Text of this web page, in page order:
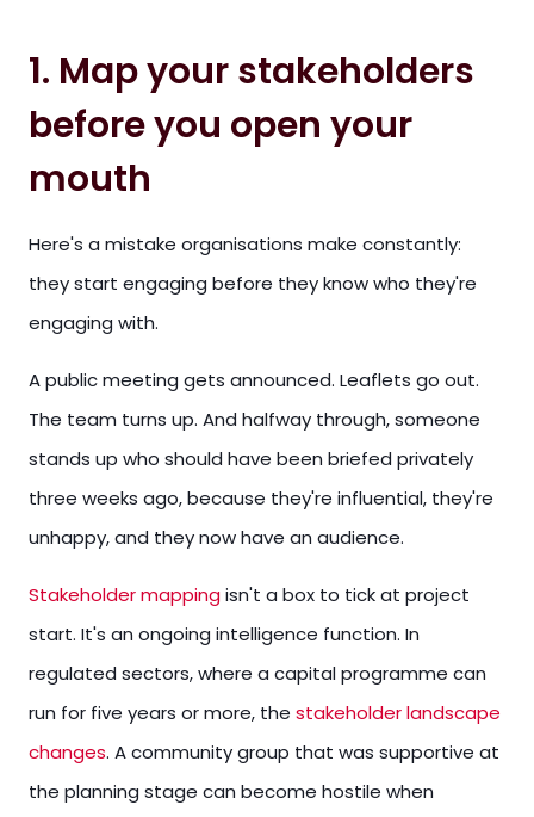
1. Map your stakeholders
before you open your
mouth
Here's a mistake organisations make constantly:
they start engaging before they know who they're
engaging with.
A public meeting gets announced. Leaflets go out.
The team turns up. And halfway through, someone
stands up who should have been briefed privately
three weeks ago, because they're influential, they're
unhappy, and they now have an audience.
Stakeholder mappingisn't a box to tick at project
start. It's an ongoing intelligence function. In
regulated sectors, where a capital programme can
run for five years or more, the stakeholder landscape
changes. A community group that was supportive at
the planning stage can become hostile when